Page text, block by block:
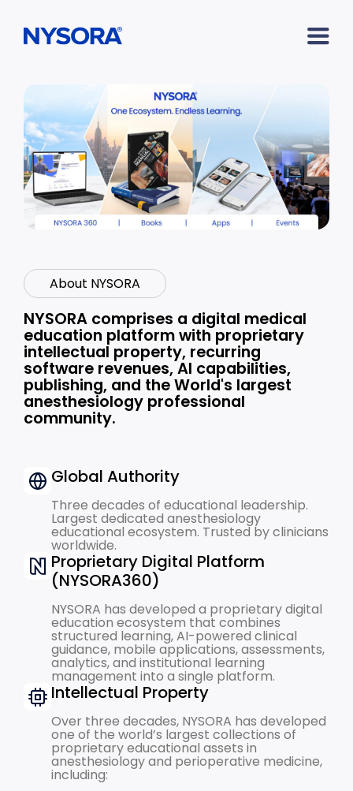
About NYSORA
NYSORA comprises a digital medical
education platform with proprietary
intellectual property, recurring
software revenues, AI capabilities,
publishing, and the World's largest
anesthesiology professional
community.
Global Authority
Three decades of educational leadership.
Largest dedicated anesthesiology
educational ecosystem. Trusted by clinicians
worldwide.
Proprietary Digital Platform
(NYSORA360)
NYSORA has developed a proprietary digital
education ecosystem that combines
structured learning, AI-powered clinical
guidance, mobile applications, assessments,
analytics, and institutional learning
management into a single platform.
Intellectual Property
Over three decades, NYSORA has developed
one of the world’s largest collections of
proprietary educational assets in
anesthesiology and perioperative medicine,
including: